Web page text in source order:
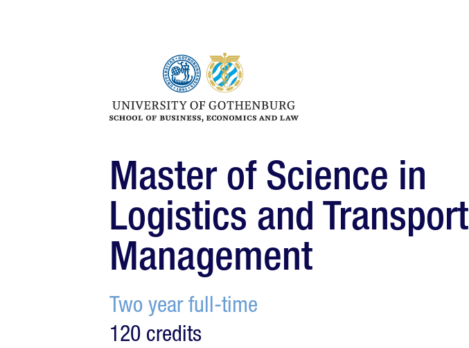
120 credits
Two year full-time
Master of Science in
Logistics and Transport
Management